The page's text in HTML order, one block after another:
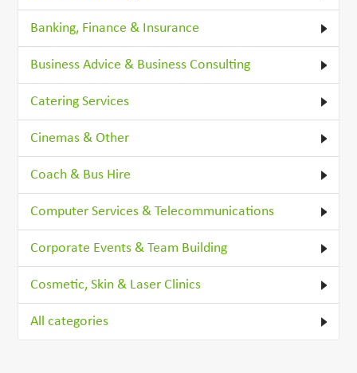
Banking, Finance & Insurance
Business Advice & Business Consulting
Catering Services
Cinemas & Other
Coach & Bus Hire
Computer Services & Telecommunications
Corporate Events & Team Building
Cosmetic, Skin & Laser Clinics
All categories